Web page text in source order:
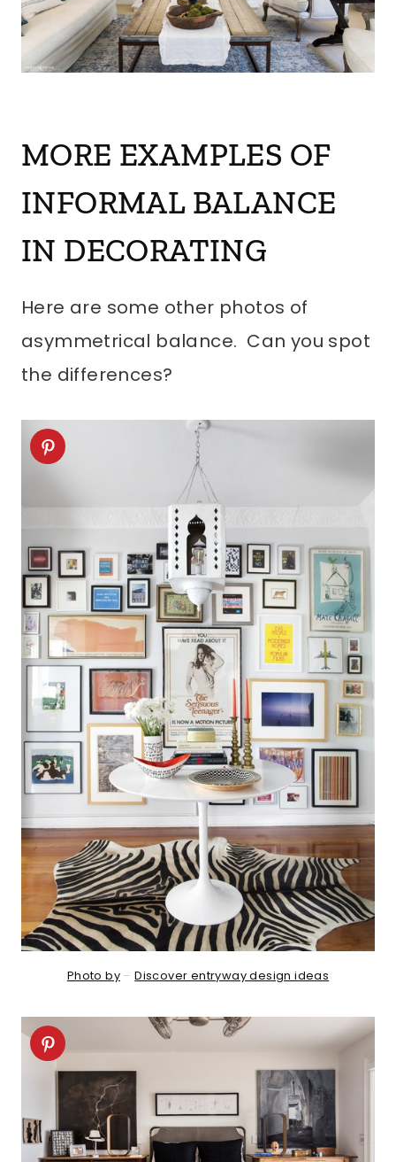
MORE EXAMPLES OF
INFORMAL BALANCE
IN DECORATING
Here are some other photos of
asymmetrical balance. Can you spot
the differences?
Photo by –Discover entryway design ideas